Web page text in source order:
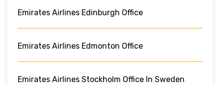
Emirates Airlines Edinburgh Office
Emirates Airlines Edmonton Office
Emirates Airlines Stockholm Office In Sweden